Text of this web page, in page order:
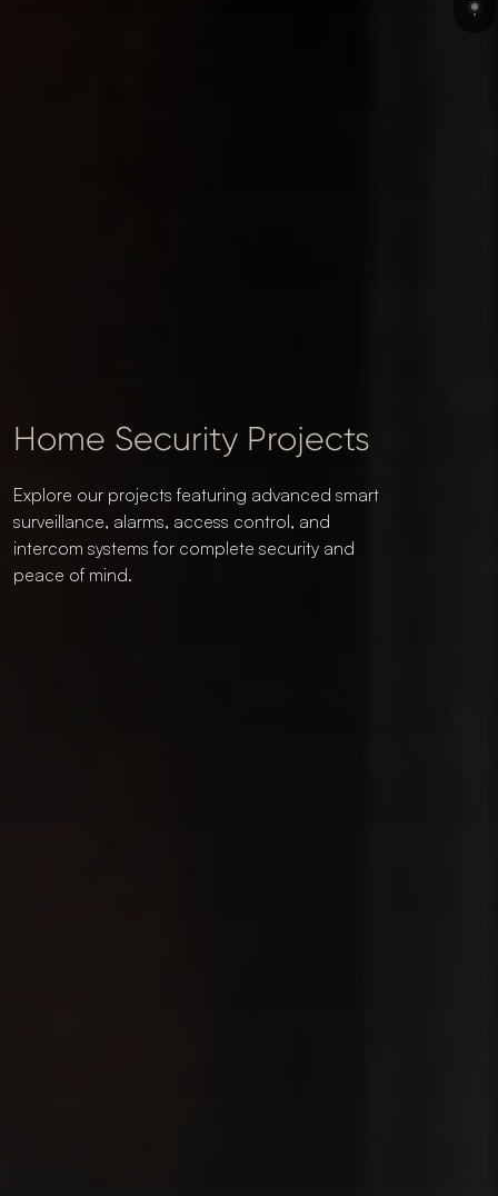
Home Security Projects
Explore our projects featuring advanced smart
surveillance, alarms, access control, and
intercom systems for complete security and
peace of mind.